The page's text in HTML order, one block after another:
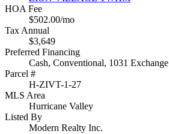
HOA Fee
$502.00/mo
Tax Annual
$3,649
Preferred Financing
Cash, Conventional, 1031 Exchange
Parcel #
H-ZIVT-1-27
MLS Area
Hurricane Valley
Listed By
Modern Realty Inc.